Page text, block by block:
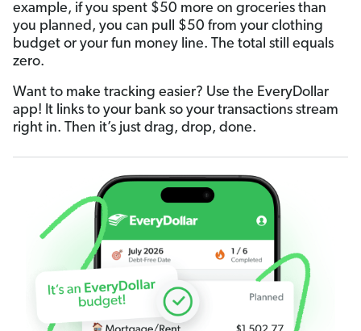
example, if you spent $50 more on groceries than
you planned, you can pull $50 from your clothing
budget or your fun money line. The total still equals
zero.
Want to make tracking easier? Use the EveryDollar
app! It links to your bank so your transactions stream
right in. Then it’s just drag, drop, done.